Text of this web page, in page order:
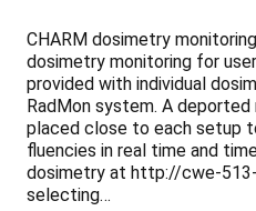
CHARM dosimetry
dosimetry monitoring for
provided with individual
RadMon system. A
placed close to each setup
fluencies in real time and
dosimetry at http://cwe-
selecting…